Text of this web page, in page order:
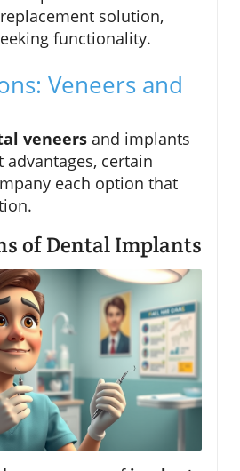
solution,
functionality.
Veneers and
veneers and implants
certain
each option that
of Dental Implants